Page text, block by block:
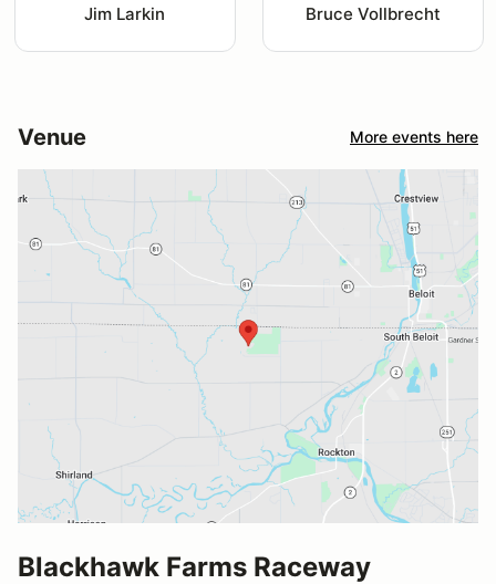
Jim Larkin Bruce Vollbrecht
Venue More events here
Blackhawk Farms Raceway